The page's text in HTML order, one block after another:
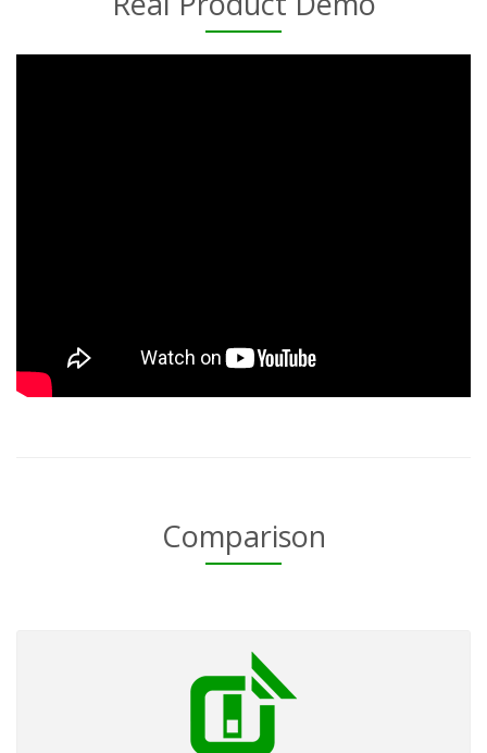
Comparison